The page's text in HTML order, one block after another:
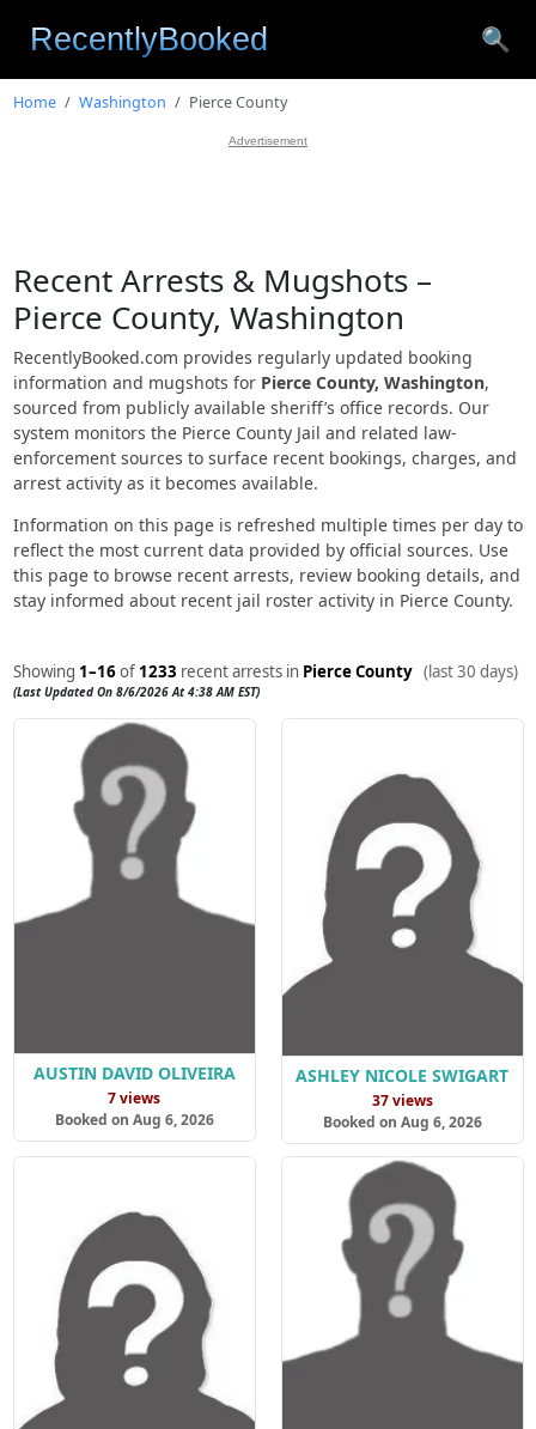
🔍
Home Washington Pierce County
Advertisement
Recent Arrests & Mugshots –
Pierce County, Washington
RecentlyBooked.com provides regularly updated booking
information and mugshots for Pierce County, Washington,
sourced from publicly available sheriff’s office records. Our
system monitors the Pierce County Jail and related law-
enforcement sources to surface recent bookings, charges, and
arrest activity as it becomes available.
Information on this page is refreshed multiple times per day to
reflect the most current data provided by official sources. Use
this page to browse recent arrests, review booking details, and
stay informed about recent jail roster activity in Pierce County.
Showing 1–16of 1233 recent arrests in Pierce County (last 30 days)
(Last Updated On 8/6/2026 At 4:38 AM EST)
AUSTIN DAVID OLIVEIRA
7 views
Booked on Aug 6, 2026
ASHLEY NICOLE SWIGART
37 views
Booked on Aug 6, 2026